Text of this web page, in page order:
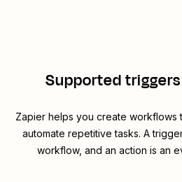
Supported
Zapier helps you create workflows
automate repetitive tasks. A
workflow, and an action is an